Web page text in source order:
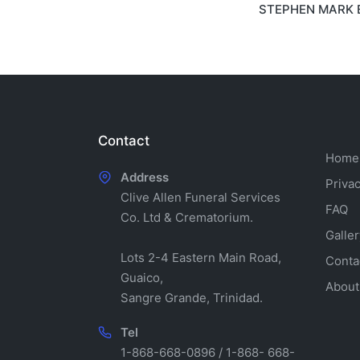
STEPHEN MARK
Contact
Address
Clive Allen Funeral Services
Co. Ltd & Crematorium.
Lots 2-4 Eastern Main Road,
Guaico,
Sangre Grande, Trinidad.
Tel
1-868-668-0896 / 1-868- 668-
Home
FAQ